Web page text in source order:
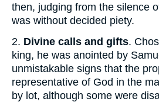
then, judging from the silence
was without decided piety.
2. Divine calls and gifts.
king, he was anointed by
unmistakable signs that the
representative of God in the
by lot, although some were